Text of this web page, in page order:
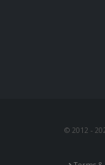
© 2012 -